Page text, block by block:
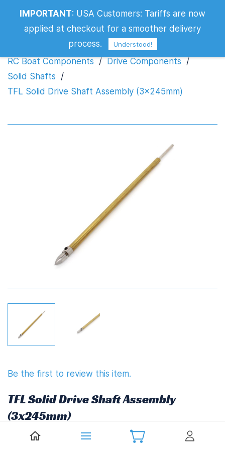
RC Boat Components / Drive Components /
Solid Shafts /
TFL Solid Drive Shaft Assembly (3x245mm)
Be the first to review this item.
TFL Solid Drive Shaft Assembly
(3x245mm)
Non-returnable
IMPORTANT: USA Customers: Tariffs are now
applied at checkout for a smoother delivery
process.
Understood!